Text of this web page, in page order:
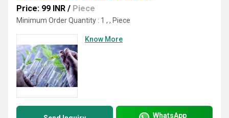
Price: 99 INR / Piece
Minimum Order Quantity : 1 , , Piece
Know More
WhatsApp